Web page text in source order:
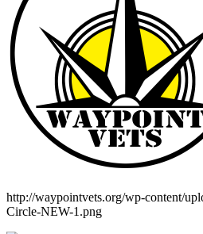
http://waypointvets.org/wp-content/
Circle-NEW-1.png